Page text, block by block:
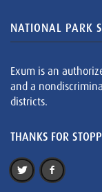
NATIONAL PARK
Exum is an
and a
districts.
THANKS FOR